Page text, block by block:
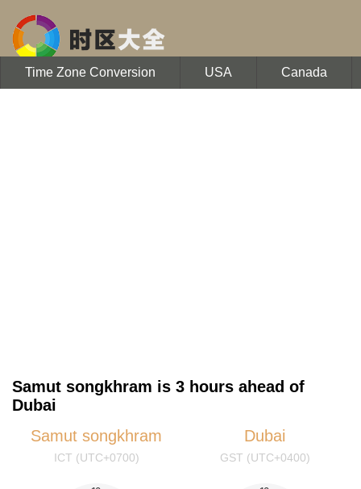
Time Zone Conversion USA Canada
Samut songkhram is 3 hours ahead of
Dubai
Samut songkhram
ICT (UTC+0700)
Dubai
GST (UTC+0400)